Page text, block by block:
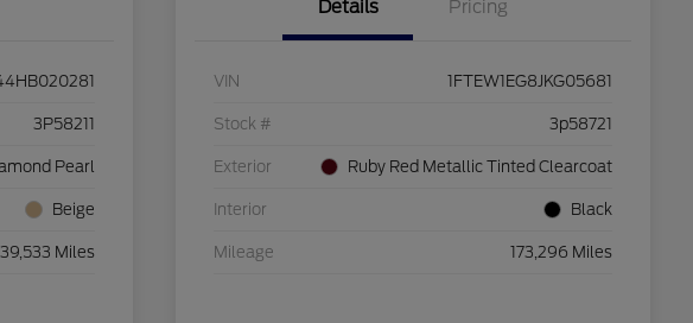
3P58211
Pearl
Beige
Miles
Details Pricing
VIN 1FTEW1EG8JKG05681
Stock # 3p58721
Exterior Ruby Red Metallic Tinted Clearcoat
Interior Black
Mileage 173,296 Miles